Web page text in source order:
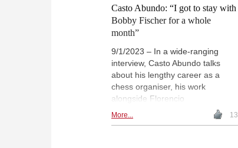
Casto Abundo: “I got to stay with
Bobby Fischer for a whole
month”
9/1/2023 – In a wide-ranging
interview, Casto Abundo talks
about his lengthy career as a
chess organiser, his work
alongside Florencio
Campomanes and the time he
spent with Bobby Fischer in the
More... 13